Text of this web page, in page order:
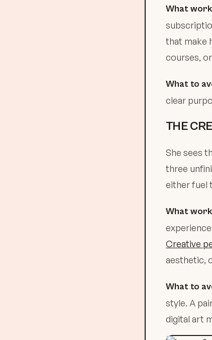
What
that make
courses,
What to
clear
THE
She sees
three
either fuel
What
Creative
aesthetic,
What to
style. A
digital art